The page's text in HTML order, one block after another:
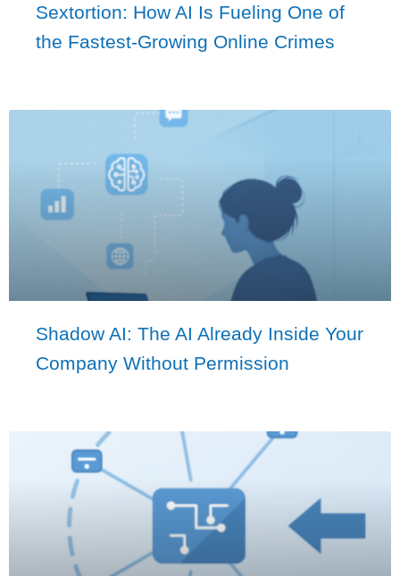
Sextortion: How AI Is Fueling One of
the Fastest-Growing Online Crimes
Shadow AI: The AI Already Inside Your
Company Without Permission